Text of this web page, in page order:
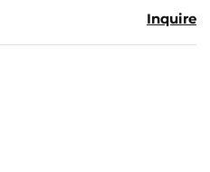
Inquire